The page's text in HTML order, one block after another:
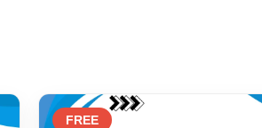
FREE